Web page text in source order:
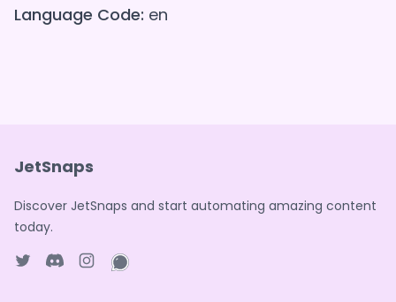
Language Code: en
JetSnaps
Discover JetSnaps and start automating amazing content
today.